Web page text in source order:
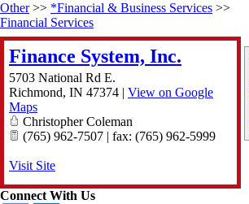
Other>> *Financial & Business Services >>
Financial Services
Finance System, Inc.
5703 National Rd E.
Richmond, IN 47374 | View on Google
Maps
Christopher Coleman
(765) 962-7507 | fax: (765) 962-5999
Visit Site
Connect With Us